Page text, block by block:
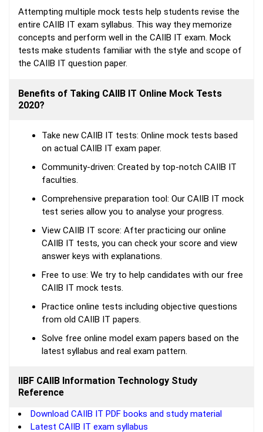
Attempting multiple mock tests help students revise the
entire CAIIB IT exam syllabus. This way they memorize
concepts and perform well in the CAIIB IT exam. Mock
tests make students familiar with the style and scope of
the CAIIB IT question paper.
Benefits of Taking CAIIB IT Online Mock Tests
2020?
Take new CAIIB IT tests: Online mock tests based
on actual CAIIB IT exam paper.
Community-driven: Created by top-notch CAIIB IT
faculties.
Comprehensive preparation tool: Our CAIIB IT mock
test series allow you to analyse your progress.
View CAIIB IT score: After practicing our online
CAIIB IT tests, you can check your score and view
answer keys with explanations.
Free to use: We try to help candidates with our free
CAIIB IT mock tests.
Practice online tests including objective questions
from old CAIIB IT papers.
Solve free online model exam papers based on the
latest syllabus and real exam pattern.
IIBF CAIIB Information Technology Study
Reference
Download CAIIB IT PDF books and study material
Latest CAIIB IT exam syllabus